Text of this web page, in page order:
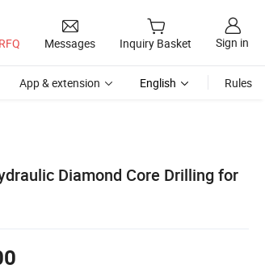
Messages Inquiry Basket Sign in
App & extension English Rules
Diamond Core Drilling for